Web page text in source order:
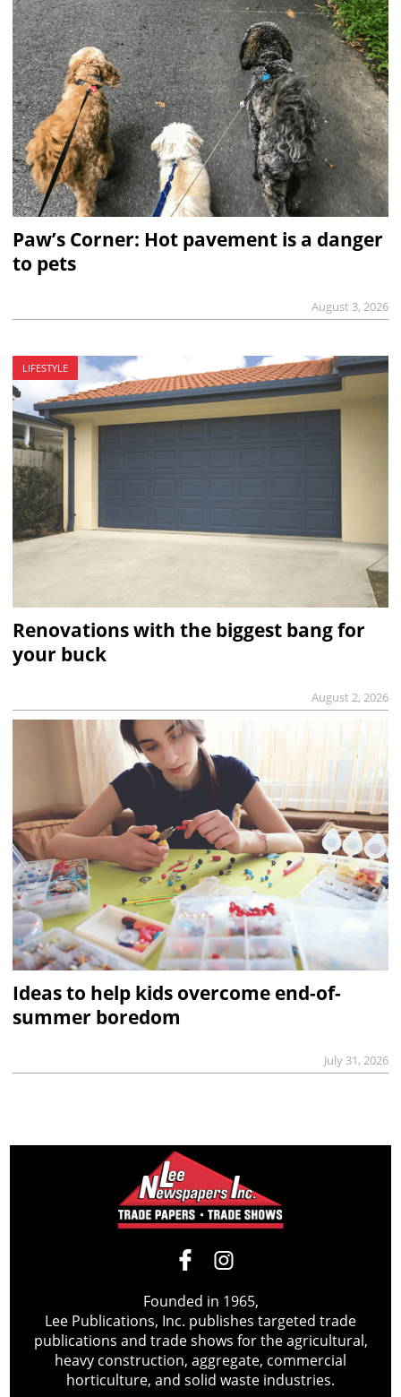
Paw’s Corner: Hot pavement is a danger
to pets
August 3, 2026
LIFESTYLE
Renovations with the biggest bang for
your buck
August 2, 2026
Ideas to help kids overcome end-of-
summer boredom
July 31, 2026
Founded in 1965,
Lee Publications, Inc. publishes targeted trade
publications and trade shows for the agricultural,
heavy construction, aggregate, commercial
horticulture, and solid waste industries.